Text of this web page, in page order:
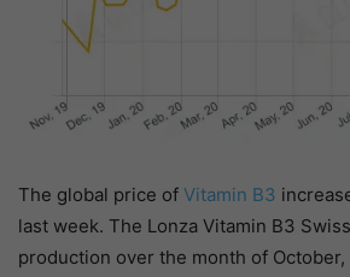
The global price of Vitamin B3
last week. The Lonza Vitamin B3
production over the month of October,